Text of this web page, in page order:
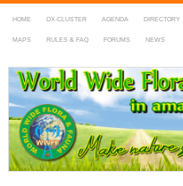
HOME DX-CLUSTER AGENDA DIRECTORY
MAPS RULES & FAQ FORUMS NEWS
WWFF
~ World Wide Flora &